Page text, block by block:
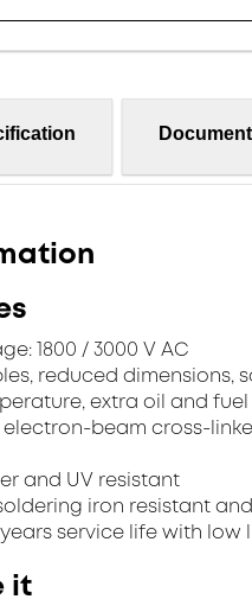
1800 / 3000 V AC
reduced dimensions,
extra oil and
electron-beam cross-
and UV resistant
iron resistant
service life with low
it